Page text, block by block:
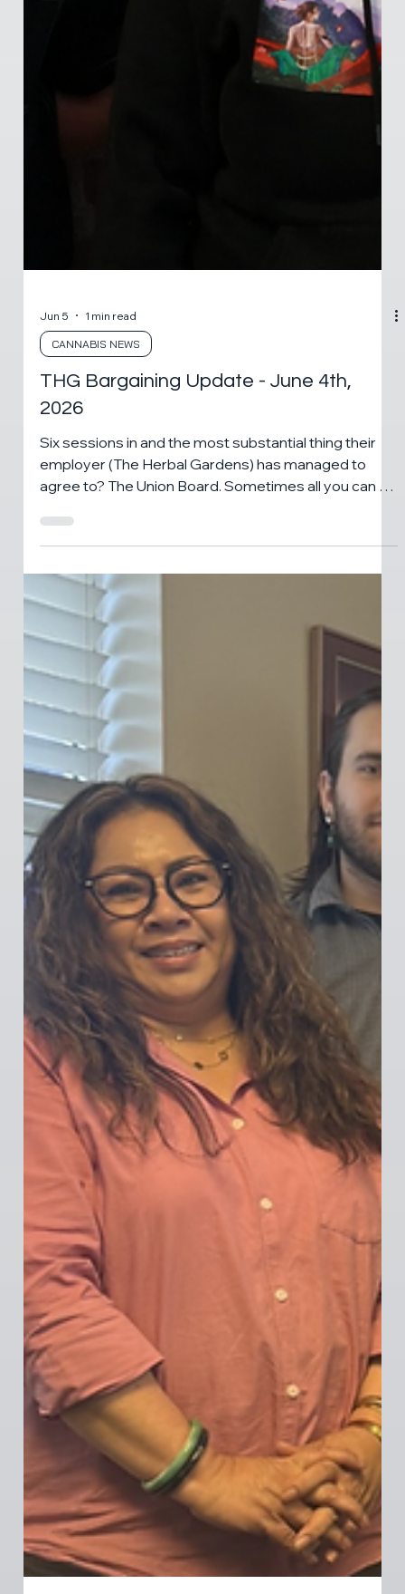
CANNABIS NEWS
THG Bargaining Update - June 4th,
2026
Six sessions in and the most substantial thing their
employer (The Herbal Gardens) has managed to
agree to? The Union Board. Sometimes all you can do
is laugh. Elizabeth and Brendan have a question for
their employer ...and some notes.